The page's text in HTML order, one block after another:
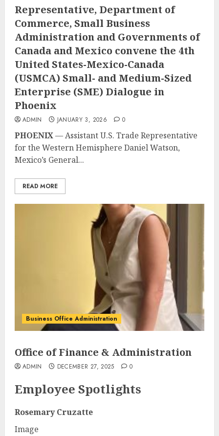
Representative, Department of
Commerce, Small Business
Administration and Governments of
Canada and Mexico convene the 4th
United States-Mexico-Canada
(USMCA) Small- and Medium-Sized
Enterprise (SME) Dialogue in
Phoenix
ADMIN JANUARY 3, 2026 0
PHOENIX— Assistant U.S. Trade Representative
for the Western Hemisphere Daniel Watson,
Mexico’s General...
READ MORE
Business Office Administration
Office of Finance & Administration
ADMIN DECEMBER 27, 2025 0
Employee Spotlights
Rosemary Cruzatte
Image